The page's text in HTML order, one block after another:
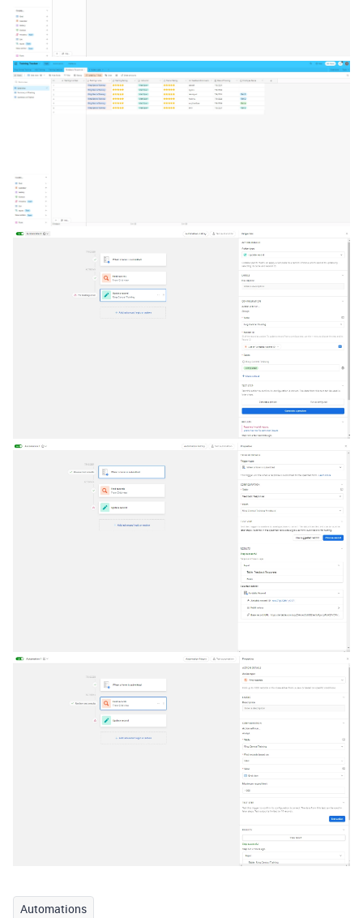
Automations